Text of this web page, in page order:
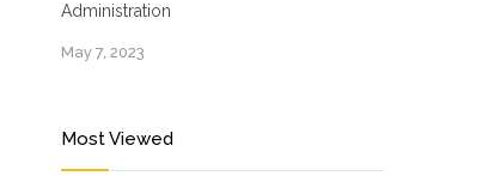
Administration
May 7, 2023
Most Viewed